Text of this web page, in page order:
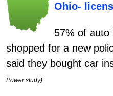
Ohio-
57% of auto
shopped for a new
said they bought car
Power study)